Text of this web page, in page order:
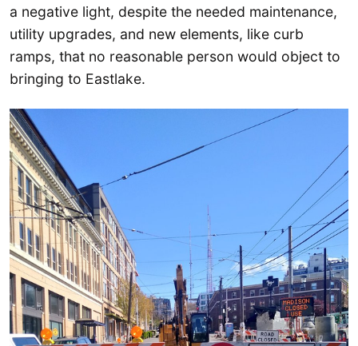
a negative light, despite the needed maintenance,
utility upgrades, and new elements, like curb
ramps, that no reasonable person would object to
bringing to Eastlake.